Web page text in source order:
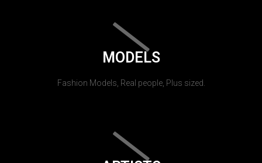
MODELS
Fashion Models, Real people, Plus sized.